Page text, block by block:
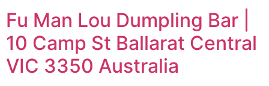
Fu Man Lou Dumpling Bar |
10 Camp St Ballarat Central
VIC 3350 Australia